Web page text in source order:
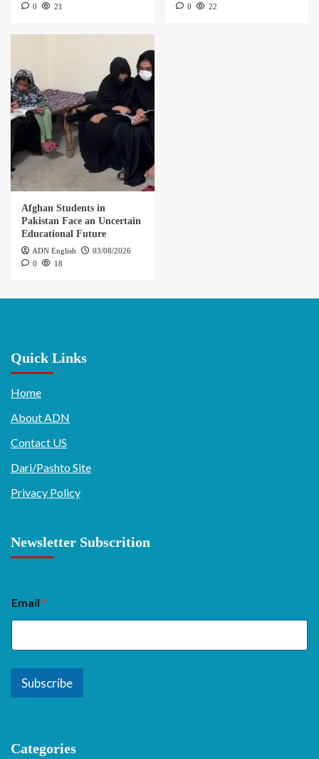
0
21
0
22
Afghan Students in
Pakistan Face an Uncertain
Educational Future
ADN English
03/08/2026
0
18
Quick Links
Home
About ADN
Contact US
Dari/Pashto Site
Privacy Policy
Newsletter Subscrition
Email *
Subscribe
Categories